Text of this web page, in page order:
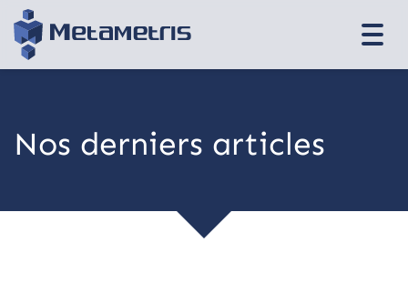
Nos derniers articles